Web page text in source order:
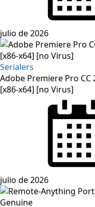
julio de 2026
Serialers
Adobe Premiere Pro CC
[x86-x64] [no Virus]
julio de 2026